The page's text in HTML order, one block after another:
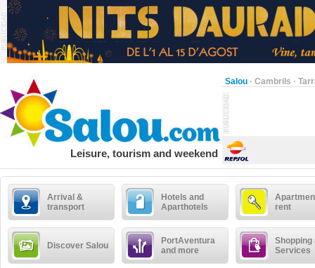
Salou · Cambrils ·
Leisure, tourism and weekend
Arrival &
transport
Hotels and
Aparthotels
rent
Discover Salou
PortAventura
and more
Shopping
Services